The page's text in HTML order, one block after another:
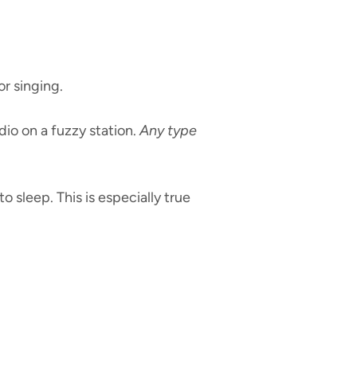
singing.
on a fuzzy station.Any type
sleep. This is especially true